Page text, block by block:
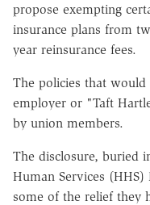
propose exempting
insurance plans from
year reinsurance fees.
The policies that would
employer or "Taft
by union members.
The disclosure, buried
Human Services
some of the relief they